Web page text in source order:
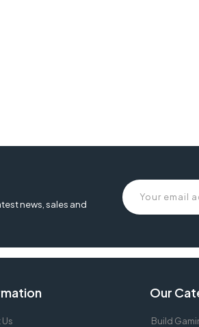
news, sales and
Our
Build